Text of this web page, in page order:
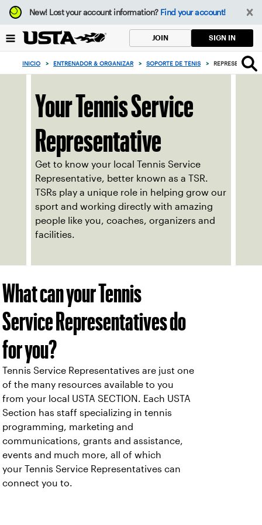
Enfoque
desde
botón
volver
principio
New!Lost your account information? Find your account!
JOIN SIGN IN
INICIO > ENTRENADOR & ORGANIZAR > SOPORTE DE TENIS >
Your Tennis Service
Representative
Get to know your local Tennis Service
Representative, better known as a TSR.
TSRs play a unique role in helping grow our
sport and working directly with amazing
people like you, coaches, organizers and
facilities.
What can your Tennis
Service Representatives do
for you?
Tennis Service Representatives are just one
of the many resources available to you
from your local USTA SECTION. Each USTA
Section has staff specializing in tennis
programming, marketing and
communications, grants and assistance,
events and much more, all of which
your Tennis Service Representatives can
connect you to.